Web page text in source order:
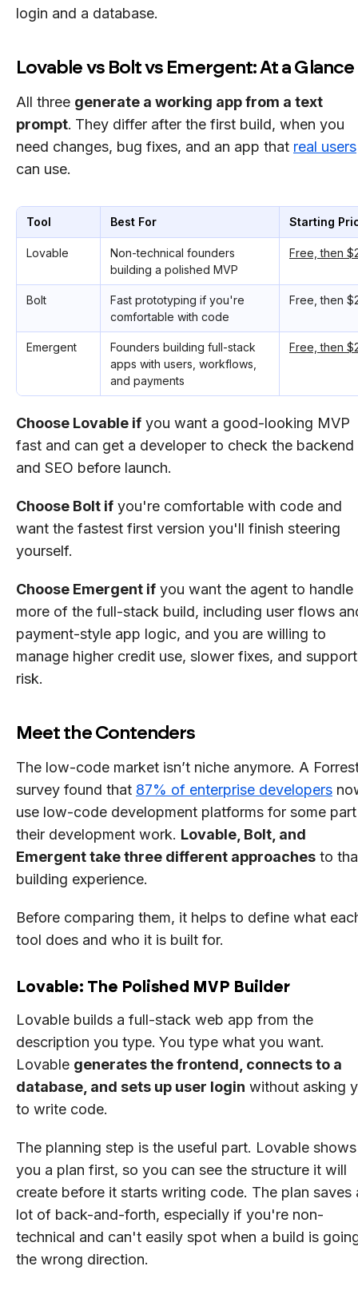
login and a database.
Lovable vs Bolt vs Emergent: At a Glance
All three generate a working app from a text
prompt. They differ after the first build, when you
need changes, bug fixes, and an app that real users
can use.
Tool Best For Starting
Lovable
Non-technical founders
building a polished MVP
Free, then
Bolt
Fast prototyping if you're
comfortable with code
Free, then
Emergent
Founders building full-stack
apps with users, workflows,
and payments
Free, then
Choose Lovable if you want a good-looking MVP
fast and can get a developer to check the backend
and SEO before launch.
Choose Bolt if you're comfortable with code and
want the fastest first version you'll finish steering
yourself.
Choose Emergent if you want the agent to handle
more of the full-stack build, including user flows
payment-style app logic, and you are willing to
manage higher credit use, slower fixes, and support
risk.
Meet the Contenders
The low-code market isn’t niche anymore. A
survey found that 87% of enterprise developers
use low-code development platforms for some
their development work. Lovable, Bolt, and
Emergent take three different approaches to
building experience.
Before comparing them, it helps to define what
tool does and who it is built for.
Lovable: The Polished MVP Builder
Lovable builds a full-stack web app from the
description you type. You type what you want.
Lovable generates the frontend, connects to a
database, and sets up user login without asking
to write code.
The planning step is the useful part. Lovable shows
you a plan first, so you can see the structure it will
create before it starts writing code. The plan saves
lot of back-and-forth, especially if you're non-
technical and can't easily spot when a build is
the wrong direction.